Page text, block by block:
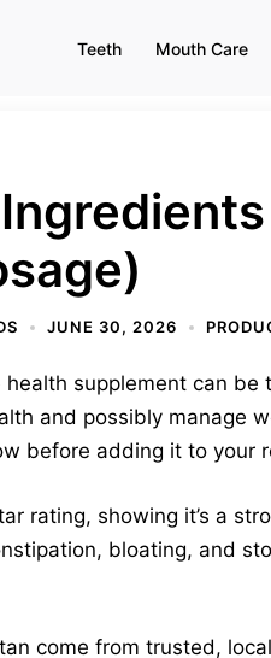
Teeth Mouth Care
JUNE 30, 2026
supplement can
and possibly manage
before adding it to your
rating, showing it’s a
bloating, and
come from trusted,